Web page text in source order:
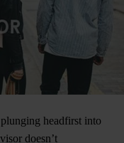
headfirst into
doesn’t